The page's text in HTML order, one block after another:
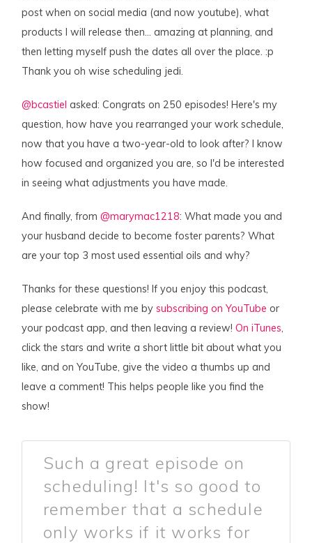
post when on social media (and now youtube), what
products I will release then… amazing at planning, and
then letting myself push the dates all over the place. :p
Thank you oh wise scheduling jedi.
@bcastiel asked: Congrats on 250 episodes! Here's my
question, how have you rearranged your work schedule,
now that you have a two-year-old to look after? I know
how focused and organized you are, so I'd be interested
in seeing what adjustments you have made.
And finally, from@marymac1218: What made you and
your husband decide to become foster parents? What
are your top 3 most used essential oils and why?
Thanks for these questions! If you enjoy this podcast,
please celebrate with me bysubscribing on YouTube or
your podcast app, and then leaving a review!On iTunes,
click the stars and write a short little bit about what you
like, and on YouTube, give the video a thumbs up and
leave a comment! This helps people like you find the
show!
Such a great episode on
scheduling! It's so good to
remember that a schedule
only works if it works for